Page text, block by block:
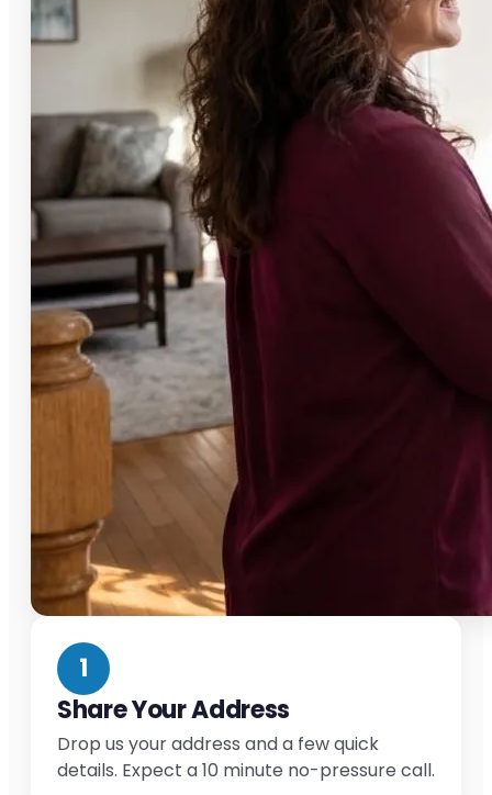
1
Share Your Address
Drop us your address and a few quick
details. Expect a 10 minute no-pressure call.